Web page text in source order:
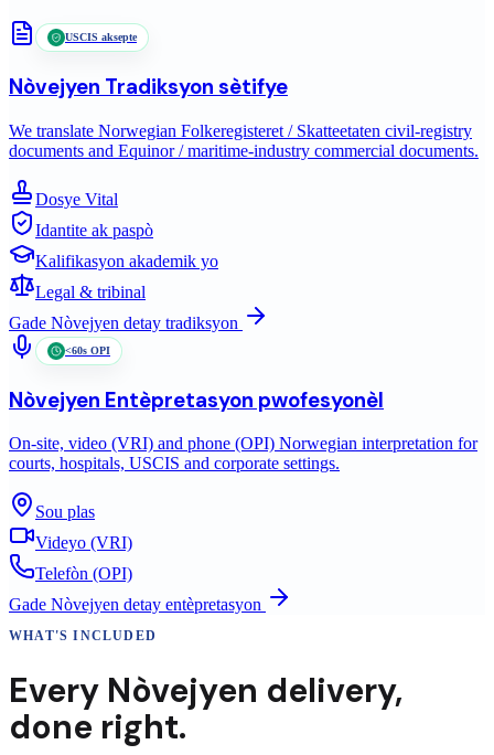
USCIS aksepte
Nòvejyen Tradiksyon sètifye
We translate Norwegian Folkeregisteret / Skatteetaten civil-registry
documents and Equinor / maritime-industry commercial documents.
Dosye Vital
Idantite ak paspò
Kalifikasyon akademik yo
Legal & tribinal
Gade Nòvejyen detay tradiksyon
<60s OPI
Nòvejyen Entèpretasyon pwofesyonèl
On-site, video (VRI) and phone (OPI) Norwegian interpretation for
courts, hospitals, USCIS and corporate settings.
Sou plas
Videyo (VRI)
Telefòn (OPI)
Gade Nòvejyen detay entèpretasyon
WHAT'S INCLUDED
Every Nòvejyen delivery,
done right.